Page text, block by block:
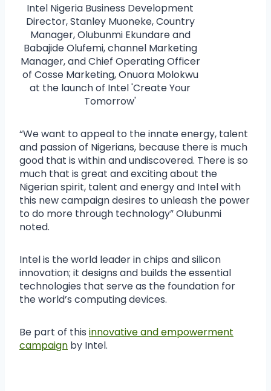
Intel Nigeria Business Development
Director, Stanley Muoneke, Country
Manager, Olubunmi Ekundare and
Babajide Olufemi, channel Marketing
Manager, and Chief Operating Officer
of Cosse Marketing, Onuora Molokwu
at the launch of Intel 'Create Your
Tomorrow'
“We want to appeal to the innate energy, talent
and passion of Nigerians, because there is much
good that is within and undiscovered. There is so
much that is great and exciting about the
Nigerian spirit, talent and energy and Intel with
this new campaign desires to unleash the power
to do more through technology” Olubunmi
noted.
Intel is the world leader in chips and silicon
innovation; it designs and builds the essential
technologies that serve as the foundation for
the world’s computing devices.
Be part of this innovative and empowerment
campaign by Intel.